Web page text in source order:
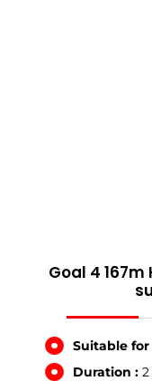
Goal 4
Suitable
Duration :